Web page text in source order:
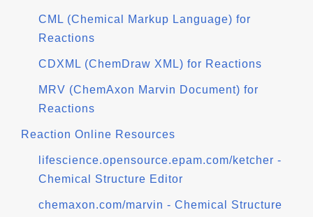
CML (Chemical Markup Language) for
Reactions
CDXML (ChemDraw XML) for Reactions
MRV (ChemAxon Marvin Document) for
Reactions
Reaction Online Resources
lifescience.opensource.epam.com/ketcher -
Chemical Structure Editor
chemaxon.com/marvin - Chemical Structure